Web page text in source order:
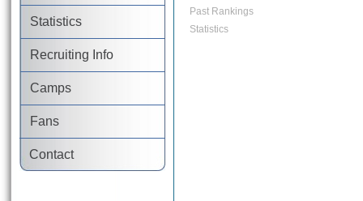
Statistics
Recruiting Info
Camps
Fans
Contact
Past Rankings
Statistics